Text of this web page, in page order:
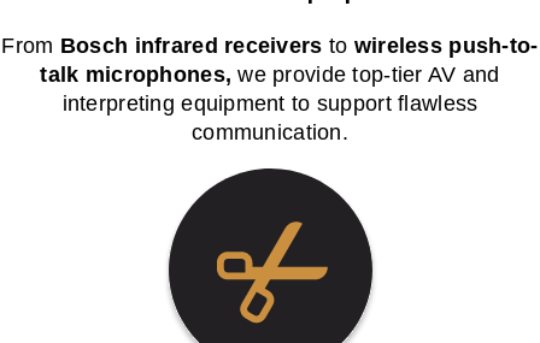
From Bosch infrared receivers to wireless push-to-
talk microphones, we provide top-tier AV and
interpreting equipment to support flawless
communication.